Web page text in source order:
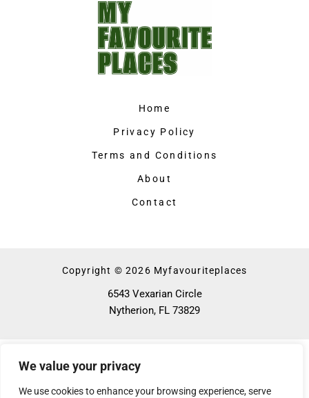
We value your privacy
We use cookies to enhance your browsing experience, serve
Home
Privacy Policy
Terms and Conditions
About
Contact
Copyright © 2026 Myfavouriteplaces
6543 Vexarian Circle
Nytherion, FL 73829